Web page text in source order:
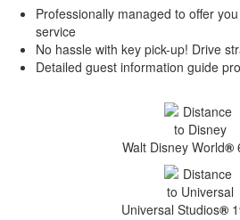
Professionally managed to offer
service
No hassle with key pick-up! Drive
Detailed guest information guide
Walt Disney World®
Universal Studios®